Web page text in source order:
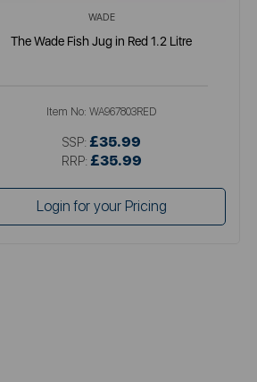
WADE
The Wade Fish Jug in Red 1.2 Litre
Item No: WA967803RED
SSP: £35.99
RRP: £35.99
Login for your Pricing